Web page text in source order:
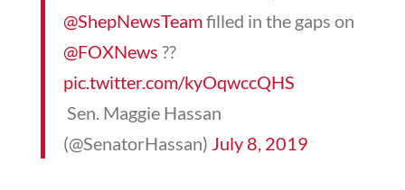
@ShepNewsTeamfilled in the gaps on
@FOXNews ??
pic.twitter.com/kyOqwccQHS
 Sen. Maggie Hassan
(@SenatorHassan) July 8, 2019